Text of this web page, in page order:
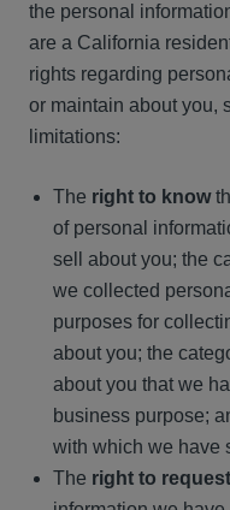
the personal
are a California
rights regarding
or maintain about you,
limitations:
The right to know
of personal
sell about you; the
we collected
purposes for
about you; the
about you that we
business purpose;
with which we have
The right to